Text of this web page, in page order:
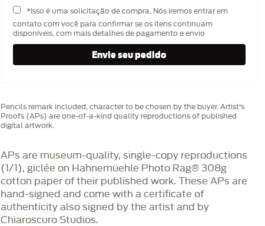
*Isso é uma solicitação de compra. Nós iremos entrar em
contato com você para confirmar se os itens continuam
disponíveis, com mais detalhes de pagamento e envio
Pencils remark included, character to be chosen by the buyer. Artist's
Proofs (APs) are one-of-a-kind quality reproductions of published
digital artwork.
APs are museum-quality, single-copy reproductions
(1/1), giclée on Hahnemüehle Photo Rag®️ 308g
cotton paper of their published work. These APs are
hand-signed and come with a certificate of
authenticity also signed by the artist and by
Chiaroscuro Studios.